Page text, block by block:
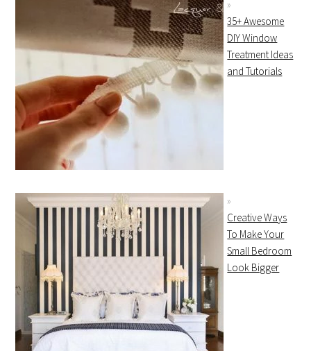
35+ Awesome
DIY Window
Treatment Ideas
and Tutorials
Creative Ways
To Make Your
Small Bedroom
Look Bigger